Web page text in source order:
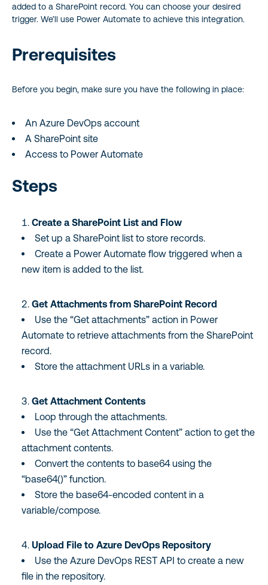
added to a SharePoint record. You can choose your desired
trigger. We’ll use Power Automate to achieve this integration.
Prerequisites
Before you begin, make sure you have the following in place:
An Azure DevOps account
A SharePoint site
Access to Power Automate
Steps
Create a SharePoint List and Flow
Set up a SharePoint list to store records.
Create a Power Automate flow triggered when a
new item is added to the list.
Get Attachments from SharePoint Record
Use the “Get attachments” action in Power
Automate to retrieve attachments from the SharePoint
record.
Store the attachment URLs in a variable.
Get Attachment Contents
Loop through the attachments.
Use the “Get Attachment Content” action to get the
attachment contents.
Convert the contents to base64 using the
“base64()” function.
Store the base64-encoded content in a
variable/compose.
Upload File to Azure DevOps Repository
Use the Azure DevOps REST API to create a new
file in the repository.